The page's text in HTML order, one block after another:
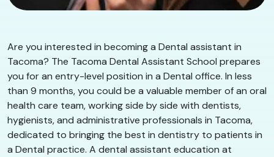
Are you interested in becoming a Dental assistant in
Tacoma? The Tacoma Dental Assistant School prepares
you for an entry-level position in a Dental office. In less
than 9 months, you could be a valuable member of an oral
health care team, working side by side with dentists,
hygienists, and administrative professionals in Tacoma,
dedicated to bringing the best in dentistry to patients in
a Dental practice. A dental assistant education at